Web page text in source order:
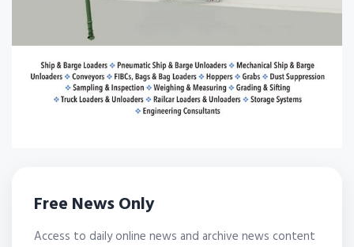
Free News Only
Access to daily online news and archive news content